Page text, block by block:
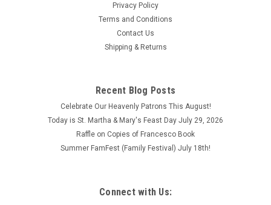
Privacy Policy
Terms and Conditions
Contact Us
Shipping & Returns
Recent Blog Posts
Celebrate Our Heavenly Patrons This August!
Today is St. Martha & Mary's Feast Day July 29, 2026
Raffle on Copies of Francesco Book
Summer FamFest (Family Festival) July 18th!
Connect with Us: